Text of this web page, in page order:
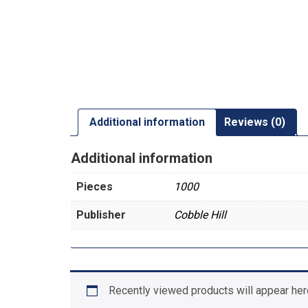
Additional information Reviews (0)
Additional information
Pieces 1000
Publisher Cobble Hill
Recently viewed products will appear